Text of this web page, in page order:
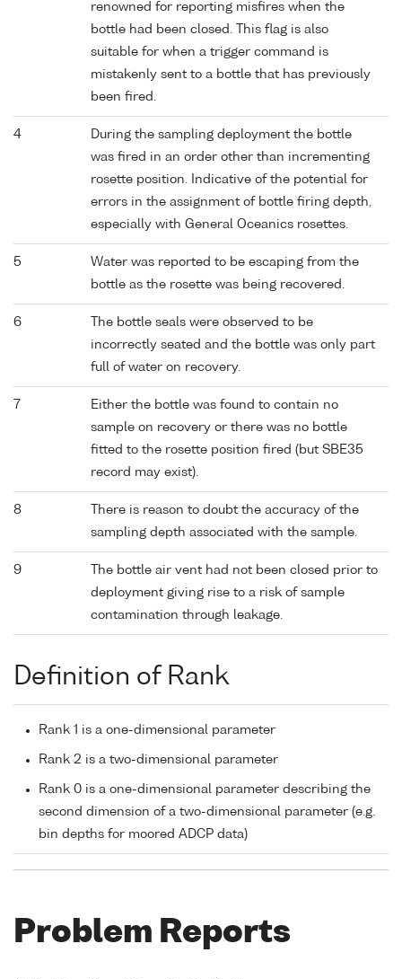
renowned for reporting misfires when the
bottle had been closed. This flag is also
suitable for when a trigger command is
mistakenly sent to a bottle that has previously
been fired.
4
During the sampling deployment the bottle
was fired in an order other than incrementing
rosette position. Indicative of the potential for
errors in the assignment of bottle firing depth,
especially with General Oceanics rosettes.
5
Water was reported to be escaping from the
bottle as the rosette was being recovered.
6
The bottle seals were observed to be
incorrectly seated and the bottle was only part
full of water on recovery.
7
Either the bottle was found to contain no
sample on recovery or there was no bottle
fitted to the rosette position fired (but SBE35
record may exist).
8
There is reason to doubt the accuracy of the
sampling depth associated with the sample.
9
The bottle air vent had not been closed prior to
deployment giving rise to a risk of sample
contamination through leakage.
Definition of Rank
Rank 1 is a one-dimensional parameter
Rank 2 is a two-dimensional parameter
Rank 0 is a one-dimensional parameter describing the
second dimension of a two-dimensional parameter (e.g.
bin depths for moored ADCP data)
Problem Reports